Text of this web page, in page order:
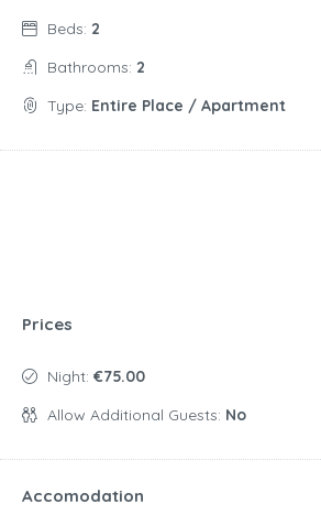
Beds: 2
Bathrooms: 2
Type: Entire Place / Apartment
Prices
Night: €75.00
Allow Additional Guests: No
Accomodation